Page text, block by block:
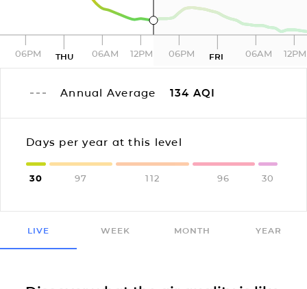
06PM THU 06AM 12PM 06PM FRI 06AM 12PM
Annual Average 134 AQI
Days per year at this level
30 97 112 96 30
LIVE WEEK MONTH YEAR